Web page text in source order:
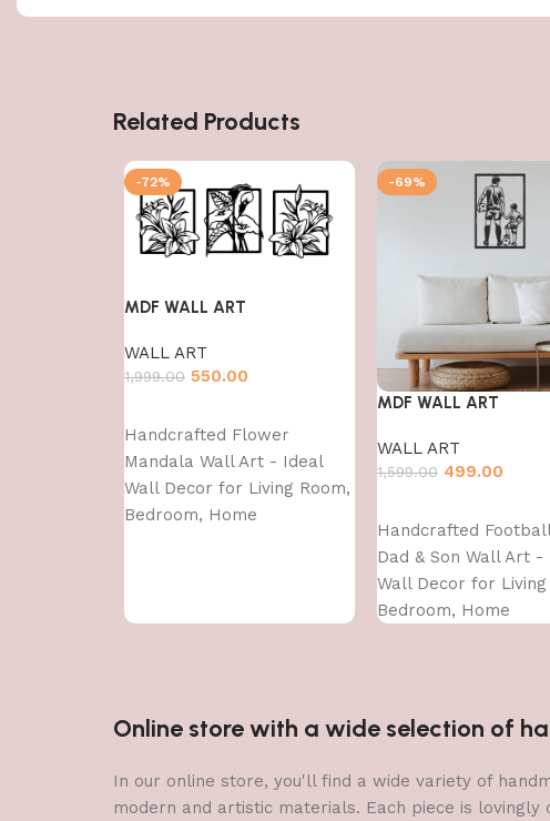
Related Products
-72%
MDF WALL ART
WALL ART
1,999.00 550.00
Handcrafted Flower
Mandala Wall Art - Ideal
Wall Decor for Living Room,
Bedroom, Home
-69%
MDF WALL ART
WALL ART
1,599.00 499.00
Handcrafted
Dad & Son Wall Art -
Wall Decor for Living
Bedroom, Home
Online store with a wide selection of
In our online store, you'll find a wide variety of
modern and artistic materials. Each piece is